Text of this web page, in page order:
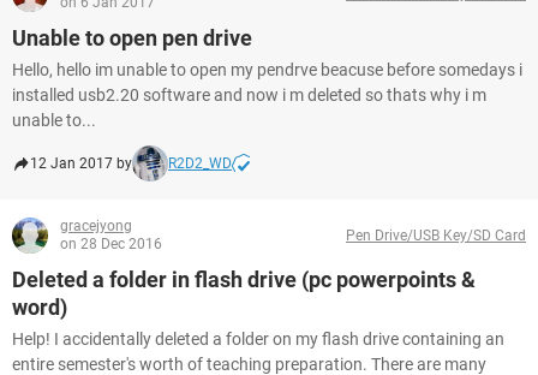
Unable to open pen drive
Hello, hello im unable to open my pendrve beacuse before somedays i
installed usb2.20 software and now i m deleted so thats why i m
unable to...
12 Jan 2017 by R2D2_WD
gracejyong
on 28 Dec 2016
Pen Drive/USB Key/SD Card
Deleted a folder in flash drive (pc powerpoints &
word)
Help! I accidentally deleted a folder on my flash drive containing an
entire semester's worth of teaching preparation. There are many